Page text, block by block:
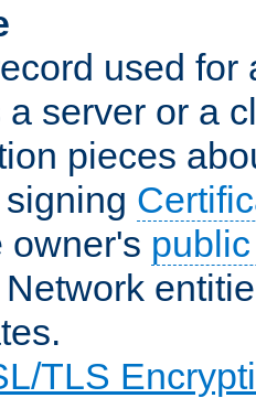
used
a server or a
pieces
owner's
TLS